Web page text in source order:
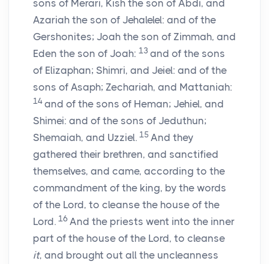
sons of Merari, Kish the son of Abdi, and
Azariah the son of Jehalelel: and of the
Gershonites; Joah the son of Zimmah, and
Eden the son of Joah: 13 and of the sons
of Elizaphan; Shimri, and Jeiel: and of the
sons of Asaph; Zechariah, and Mattaniah:
14 and of the sons of Heman; Jehiel, and
Shimei: and of the sons of Jeduthun;
Shemaiah, and Uzziel. 15 And they
gathered their brethren, and sanctified
themselves, and came, according to the
commandment of the king, by the words
of the Lord, to cleanse the house of the
Lord. 16 And the priests went into the inner
part of the house of the Lord, to cleanse
it, and brought out all the uncleanness